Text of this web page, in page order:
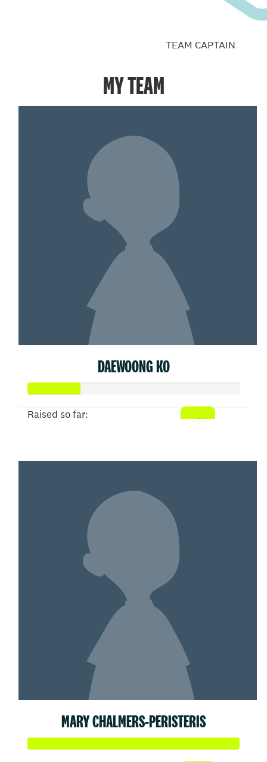
TEAM CAPTAIN
MY TEAM
DAEWOONG KO
Raised so far:
MARY CHALMERS-PERISTERIS